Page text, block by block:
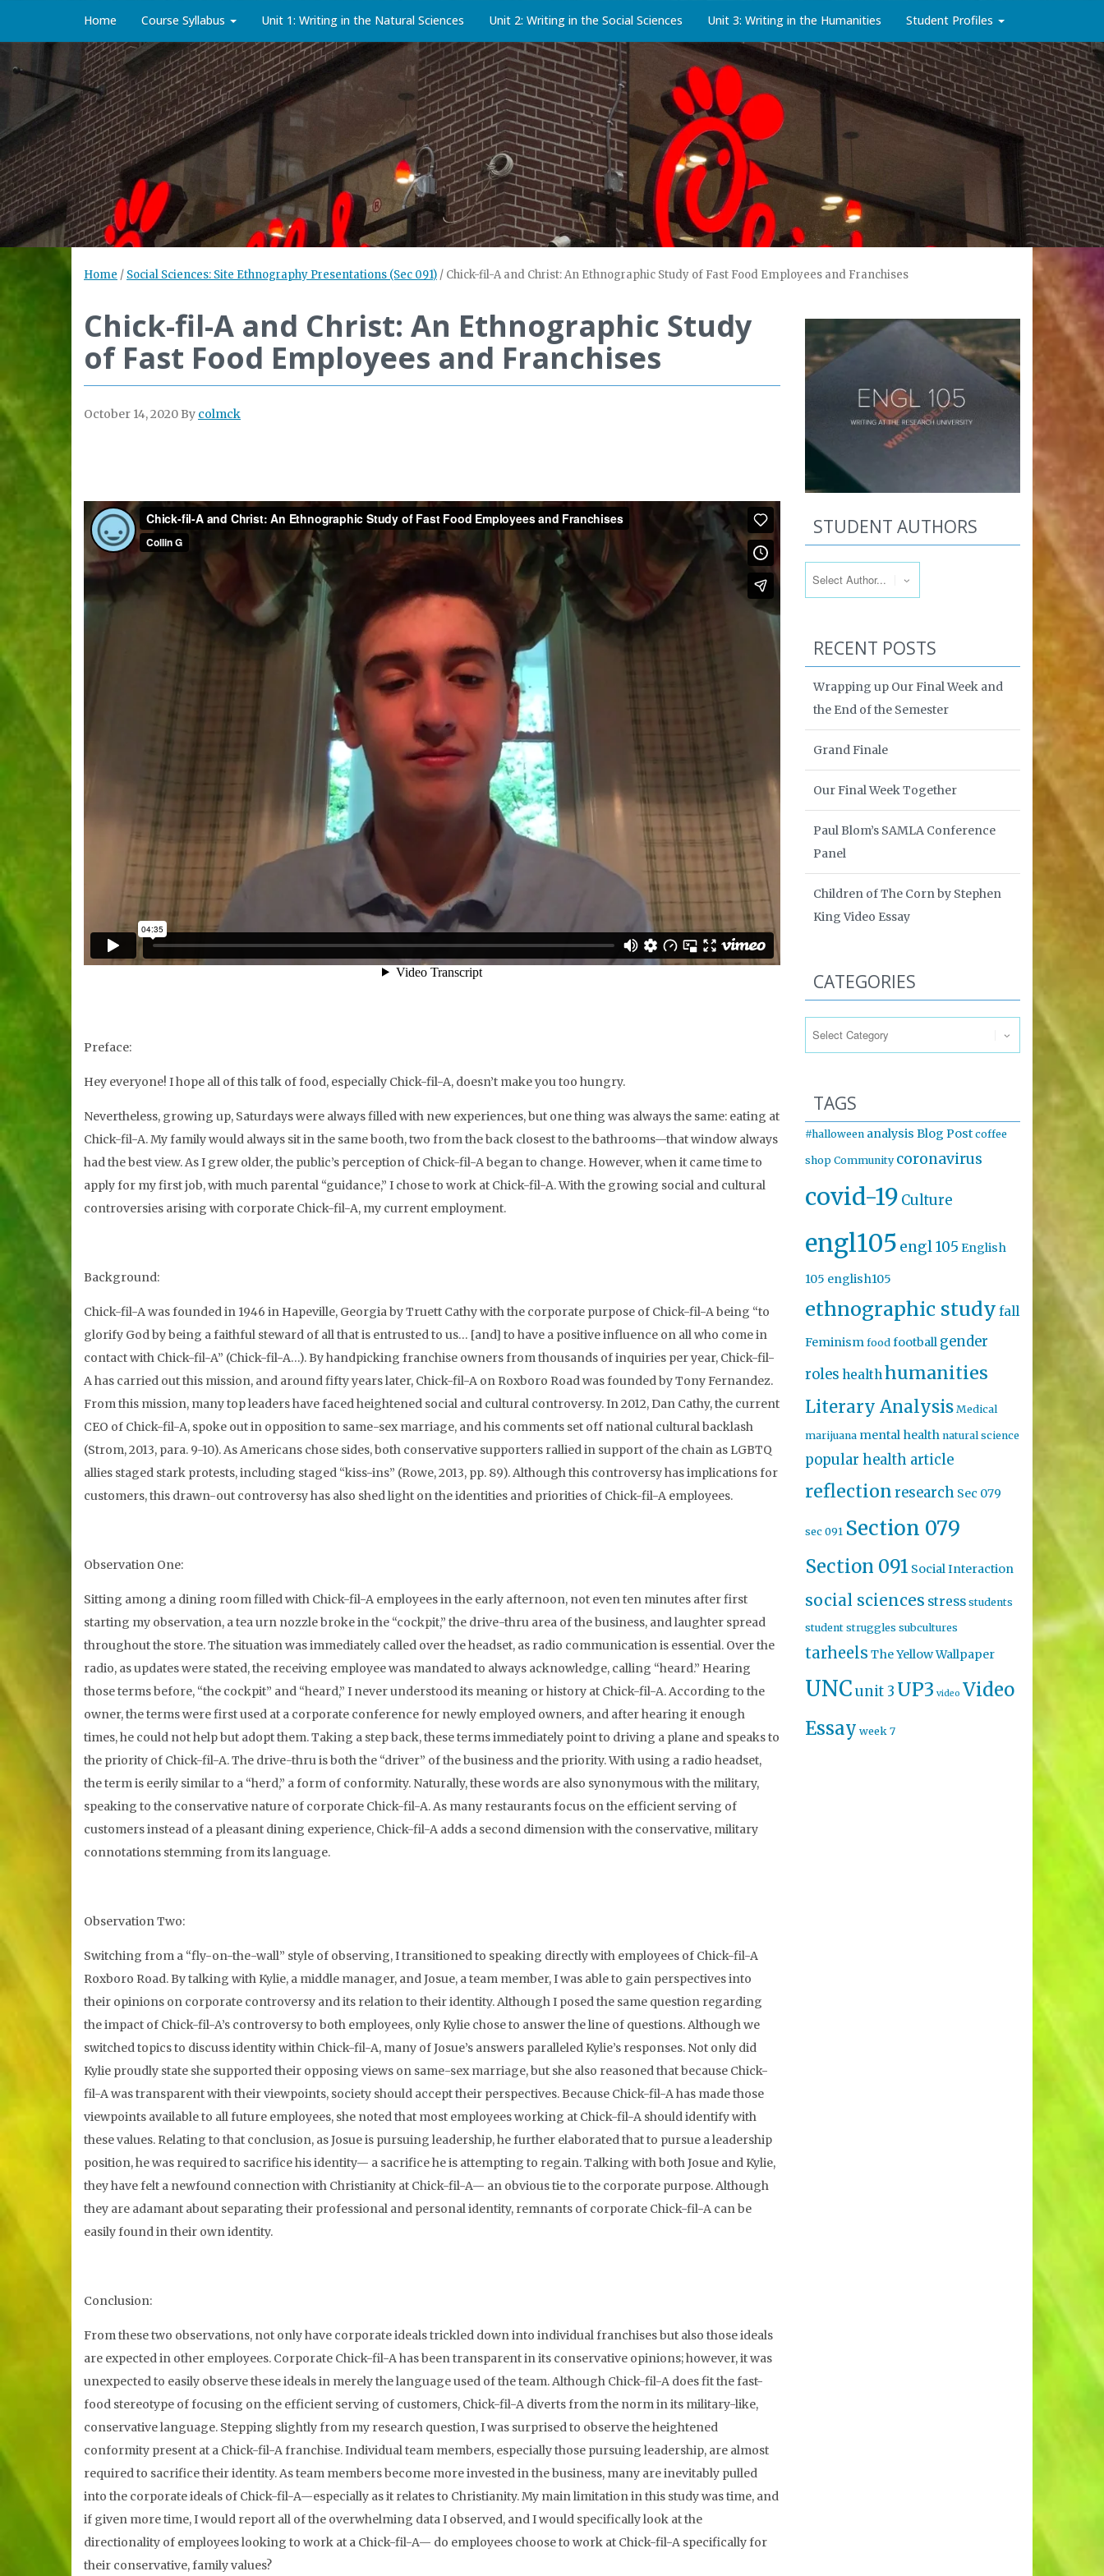
Home Course Syllabus Unit 1: Writing in the Natural Sciences Unit 2: Writing in the Social Sciences Unit 3: Writing in the Humanities Student Profiles
Home / Social Sciences: Site Ethnography Presentations (Sec 091) / Chick-fil-A and Christ: An Ethnographic Study of Fast Food Employees and Franchises
Chick-fil-A and Christ: An Ethnographic Study
of Fast Food Employees and Franchises
October 14, 2020 By colmck
Preface:
Hey everyone! I hope all of this talk of food, especially Chick-fil-A, doesn’t make you too hungry.
Nevertheless, growing up, Saturdays were always filled with new experiences, but one thing was always the same: eating at
Chick-fil-A. My family would always sit in the same booth, two from the back closest to the bathrooms—that window always
had the best view. As I grew older, the public’s perception of Chick-fil-A began to change. However, when it came time to
apply for my first job, with much parental “guidance,” I chose to work at Chick-fil-A. With the growing social and cultural
controversies arising with corporate Chick-fil-A, my current employment.
Background:
Chick-fil-A was founded in 1946 in Hapeville, Georgia by Truett Cathy with the corporate purpose of Chick-fil-A being “to
glorify God by being a faithful steward of all that is entrusted to us… [and] to have a positive influence on all who come in
contact with Chick-fil-A” (Chick-fil-A…). By handpicking franchise owners from thousands of inquiries per year, Chick-fil-
A has carried out this mission, and around fifty years later, Chick-fil-A on Roxboro Road was founded by Tony Fernandez.
From this mission, many top leaders have faced heightened social and cultural controversy. In 2012, Dan Cathy, the current
CEO of Chick-fil-A, spoke out in opposition to same-sex marriage, and his comments set off national cultural backlash
(Strom, 2013, para. 9-10). As Americans chose sides, both conservative supporters rallied in support of the chain as LGBTQ
allies staged stark protests, including staged “kiss-ins” (Rowe, 2013, pp. 89). Although this controversy has implications for
customers, this drawn-out controversy has also shed light on the identities and priorities of Chick-fil-A employees.
Observation One:
Sitting among a dining room filled with Chick-fil-A employees in the early afternoon, not even ten minutes after first
starting my observation, a tea urn nozzle broke in the “cockpit,” the drive-thru area of the business, and laughter spread
throughout the store. The situation was immediately called over the headset, as radio communication is essential. Over the
radio, as updates were stated, the receiving employee was mandated to always acknowledge, calling “heard.” Hearing
those terms before, “the cockpit” and “heard,” I never understood its meaning or history at Chick-fil-A. According to the
owner, the terms were first used at a corporate conference for newly employed owners, and after hearing it enough
times, he could not help but adopt them. Taking a step back, these terms immediately point to driving a plane and speaks to
the priority of Chick-fil-A. The drive-thru is both the “driver” of the business and the priority. With using a radio headset,
the term is eerily similar to a “herd,” a form of conformity. Naturally, these words are also synonymous with the military,
speaking to the conservative nature of corporate Chick-fil-A. As many restaurants focus on the efficient serving of
customers instead of a pleasant dining experience, Chick-fil-A adds a second dimension with the conservative, military
connotations stemming from its language.
Observation Two:
Switching from a “fly-on-the-wall” style of observing, I transitioned to speaking directly with employees of Chick-fil-A
Roxboro Road. By talking with Kylie, a middle manager, and Josue, a team member, I was able to gain perspectives into
their opinions on corporate controversy and its relation to their identity. Although I posed the same question regarding
the impact of Chick-fil-A’s controversy to both employees, only Kylie chose to answer the line of questions. Although we
switched topics to discuss identity within Chick-fil-A, many of Josue’s answers paralleled Kylie’s responses. Not only did
Kylie proudly state she supported their opposing views on same-sex marriage, but she also reasoned that because Chick-
fil-A was transparent with their viewpoints, society should accept their perspectives. Because Chick-fil-A has made those
viewpoints available to all future employees, she noted that most employees working at Chick-fil-A should identify with
these values. Relating to that conclusion, as Josue is pursuing leadership, he further elaborated that to pursue a leadership
position, he was required to sacrifice his identity— a sacrifice he is attempting to regain. Talking with both Josue and Kylie,
they have felt a newfound connection with Christianity at Chick-fil-A— an obvious tie to the corporate purpose. Although
they are adamant about separating their professional and personal identity, remnants of corporate Chick-fil-A can be
easily found in their own identity.
Conclusion:
From these two observations, not only have corporate ideals trickled down into individual franchises but also those ideals
are expected in other employees. Corporate Chick-fil-A has been transparent in its conservative opinions; however, it was
unexpected to easily observe these ideals in merely the language used of the team. Although Chick-fil-A does fit the fast-
food stereotype of focusing on the efficient serving of customers, Chick-fil-A diverts from the norm in its military-like,
conservative language. Stepping slightly from my research question, I was surprised to observe the heightened
conformity present at a Chick-fil-A franchise. Individual team members, especially those pursuing leadership, are almost
required to sacrifice their identity. As team members become more invested in the business, many are inevitably pulled
into the corporate ideals of Chick-fil-A—especially as it relates to Christianity. My main limitation in this study was time, and
if given more time, I would report all of the overwhelming data I observed, and I would specifically look at the
directionality of employees looking to work at a Chick-fil-A— do employees choose to work at Chick-fil-A specifically for
their conservative, family values?
STUDENT AUTHORS
RECENT POSTS
Wrapping up Our Final Week and
the End of the Semester
Grand Finale
Our Final Week Together
Paul Blom’s SAMLA Conference
Panel
Children of The Corn by Stephen
King Video Essay
CATEGORIES
TAGS
#halloween analysis Blog Post coffee
shop Community coronavirus
covid-19 Culture
engl105 engl 105 English
105 english105
ethnographic study fall
Feminism food football gender
roles health humanities
Literary Analysis Medical
marijuana mental health natural science
popular health article
reflectionresearch Sec 079
sec 091 Section 079
Section 091 Social Interaction
social sciences stress students
student struggles subcultures
tarheels The Yellow Wallpaper
UNCunit 3 UP3 video Video
Essay week 7